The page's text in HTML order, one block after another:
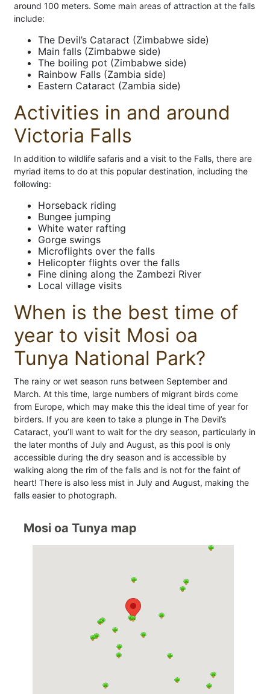
around 100 meters. Some main areas of attraction at the falls
include:
The Devil’s Cataract (Zimbabwe side)
Main falls (Zimbabwe side)
The boiling pot (Zimbabwe side)
Rainbow Falls (Zambia side)
Eastern Cataract (Zambia side)
Activities in and around
Victoria Falls
In addition to wildlife safaris and a visit to the Falls, there are
myriad items to do at this popular destination, including the
following:
Horseback riding
Bungee jumping
White water rafting
Gorge swings
Microflights over the falls
Helicopter flights over the falls
Fine dining along the Zambezi River
Local village visits
When is the best time of
year to visit Mosi oa
Tunya National Park?
The rainy or wet season runs between September and
March. At this time, large numbers of migrant birds come
from Europe, which may make this the ideal time of year for
birders. If you are keen to take a plunge in The Devil’s
Cataract, you’ll want to wait for the dry season, particularly in
the later months of July and August, as this pool is only
accessible during the dry season and is accessible by
walking along the rim of the falls and is not for the faint of
heart! There is also less mist in July and August, making the
falls easier to photograph.
Mosi oa Tunya map